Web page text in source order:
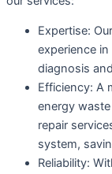
Expertise:
experience
diagnosis
Efficiency: A
energy
repair
system,
Reliability: